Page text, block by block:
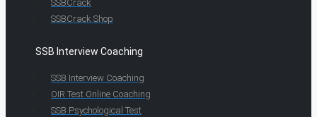
SSBCrack
SSBCrack Shop
SSB Interview Coaching
SSB Interview Coaching
OIR Test Online Coaching
SSB Psychological Test